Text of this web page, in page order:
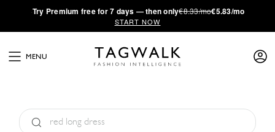
·Try Premium free for 7 days — then only€8.33/mo€5.83/mo
START NOW
MENU